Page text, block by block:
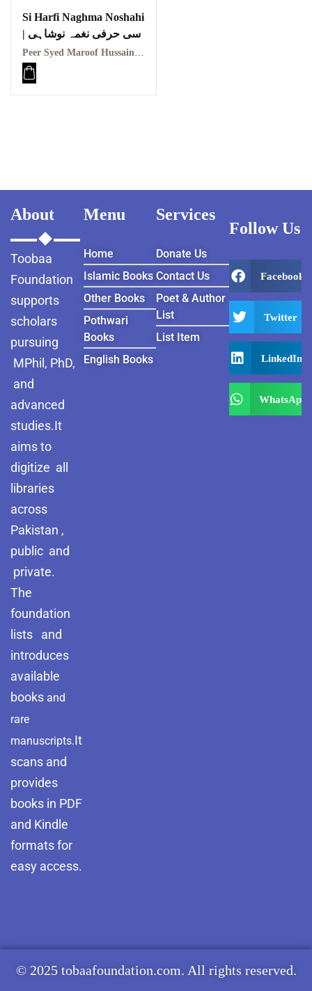
Si Harfi Naghma Noshahi
| سی حرفی نغمہ نوشاہی
Peer Syed Maroof Hussain Shah Arif Noshahi | پیر سید معروف حسین شاہ عارف نوشاہی
About
Toobaa
Foundation
supports
scholars
pursuing
MPhil, PhD,
and
advanced
studies.It
aims to
digitize all
libraries
across
Pakistan ,
public and
private.
The
foundation
lists and
introduces
available
books and
rare
manuscripts.It
scans and
provides
books in PDF
and Kindle
formats for
easy access.
Menu
Home
Islamic Books
Other Books
Pothwari
Books
English Books
Services
Donate Us
Contact Us
Poet & Author
List
List Item
Follow Us
Facebook
Twitter
LinkedIn
WhatsApp
© 2025 tobaafoundation.com. All rights reserved.